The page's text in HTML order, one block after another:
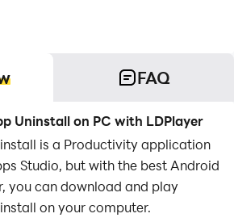
FAQ
Uninstall on PC with LDPlayer
is a Productivity application
Studio, but with the best Android
you can download and play
on your computer.